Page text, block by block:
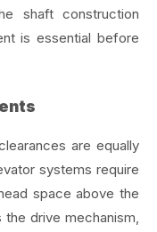
shaft construction
is essential before
are equally
systems require
space above the
drive mechanism,